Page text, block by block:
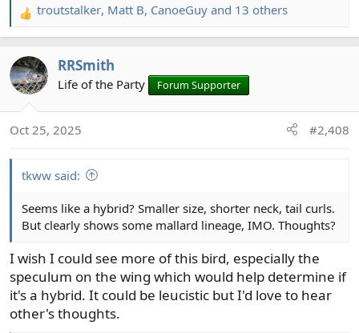
R
e
c
t
n
troutstalker, Matt B, CanoeGuy and 13 others
RRSmith
Life of the Party Forum Supporter
Oct 25, 2025 #2,408
tkww said:
Seems like a hybrid? Smaller size, shorter neck, tail curls.
But clearly shows some mallard lineage, IMO. Thoughts?
I wish I could see more of this bird, especially the
speculum on the wing which would help determine if
it's a hybrid. It could be leucistic but I'd love to hear
other's thoughts.